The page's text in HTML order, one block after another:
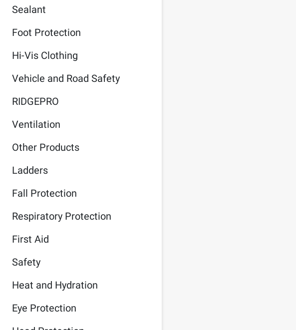
Sealant
Foot Protection
Hi-Vis Clothing
Vehicle and Road Safety
RIDGEPRO
Ventilation
Other Products
Ladders
Fall Protection
Respiratory Protection
First Aid
Safety
Heat and Hydration
Eye Protection